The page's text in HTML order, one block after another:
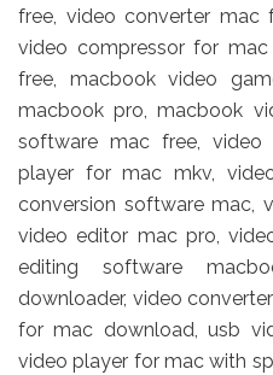
free, video converter mac
video compressor for
free, macbook video
macbook pro, macbook
software mac free,
player for mac mkv,
conversion software mac,
video editor mac pro,
editing software
downloader, video
for mac download, usb
video player for mac with